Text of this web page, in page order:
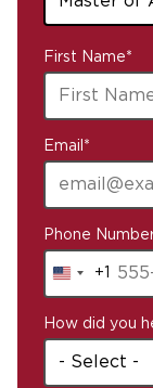
options
available
First Name*
Email *
Phone
United
+1
+1
How did you